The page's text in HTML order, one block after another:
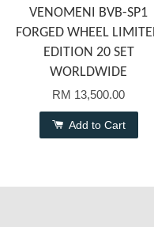
VENOMENI BVB-SP1
FORGED WHEEL
EDITION 20 SET
WORLDWIDE
RM 13,500.00
Add to Cart